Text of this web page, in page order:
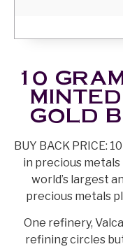
10
GOLD
BUY BACK PRICE:
in precious
world’s largest
precious metals
One refinery,
refining circles